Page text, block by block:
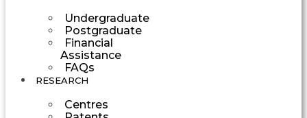
Undergraduate
Postgraduate
Financial
Assistance
FAQs
RESEARCH
Centres